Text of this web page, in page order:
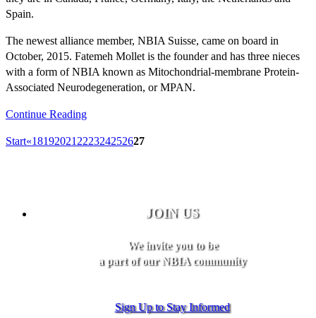
Spain.
The newest alliance member, NBIA Suisse, came on board in
October, 2015. Fatemeh Mollet is the founder and has three nieces
with a form of NBIA known as Mitochondrial-membrane Protein-
Associated Neurodegeneration, or MPAN.
Continue Reading
Start«18192021 222324252627
JOIN US
We invite you to be
a part of our NBIA community
Sign Up to Stay Informed